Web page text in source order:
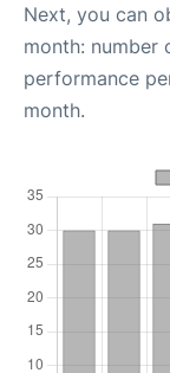
Next, you can
month: number
performance
month.